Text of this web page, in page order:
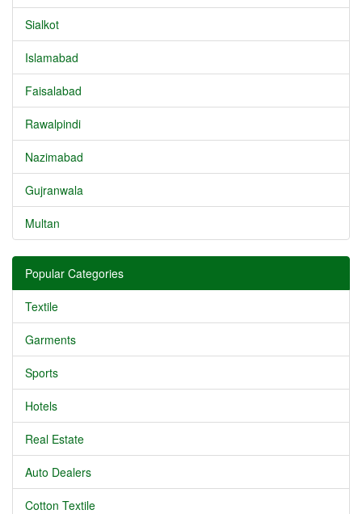
Sialkot
Islamabad
Faisalabad
Rawalpindi
Nazimabad
Gujranwala
Multan
Popular Categories
Textile
Garments
Sports
Hotels
Real Estate
Auto Dealers
Cotton Textile